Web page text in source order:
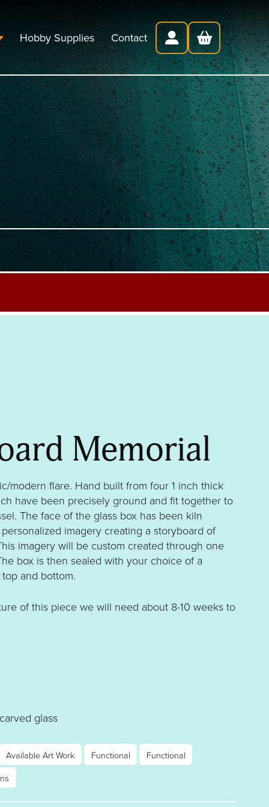
Hobby Supplies Contact
Memorial
modern flare. Hand built from four 1 inch thick
have been precisely ground and fit together to
The face of the glass box has been kiln
imagery creating a storyboard of
imagery will be custom created through one
box is then sealed with your choice of a
and bottom.
of this piece we will need about 8-10 weeks to
glass
Available Art Work Functional
Functional